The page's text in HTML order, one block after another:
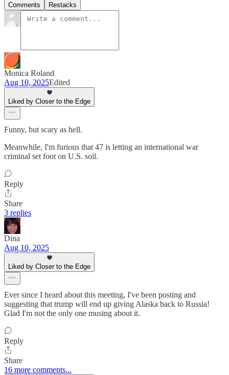
Comments Restacks
Monica Roland
Aug 10, 2025Edited
Liked by Closer to the Edge
Funny, but scary as hell.
Meanwhile, I'm furious that 47 is letting an international war
criminal set foot on U.S. soil.
Reply
Share
3 replies
Dina
Aug 10, 2025
Liked by Closer to the Edge
Ever since I heard about this meeting, I've been posting and
suggesting that trump will end up giving Alaska back to Russia!
Glad I'm not the only one musing about it.
Reply
Share
16 more comments...